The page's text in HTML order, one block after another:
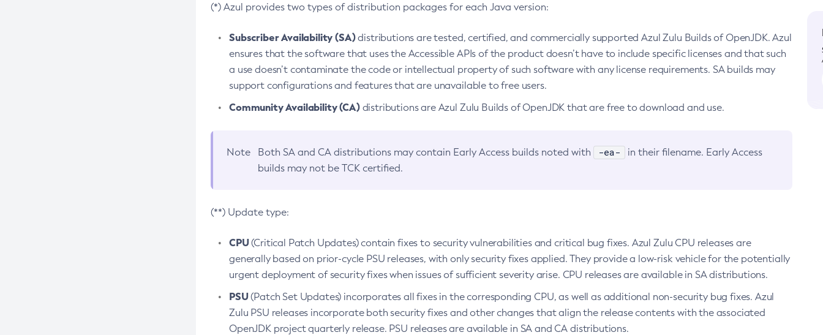
(*) Azul provides two types of distribution packages for each Java version:
Subscriber Availability (SA)distributions are tested, certified, and commercially supported Azul Zulu Builds of OpenJDK. Azul
ensures that the software that uses the Accessible APIs of the product doesn’t have to include specific licenses and that such
a use doesn’t contaminate the code or intellectual property of such software with any license requirements. SA builds may
support configurations and features that are unavailable to free users.
Community Availability (CA)distributions are Azul Zulu Builds of OpenJDK that are free to download and use.
Note Both SA and CA distributions may contain Early Access builds noted with -ea-
in their filename. Early Access
builds may not be TCK certified.
(**) Update type:
CPU(Critical Patch Updates) contain fixes to security vulnerabilities and critical bug fixes. Azul Zulu CPU releases are
generally based on prior-cycle PSU releases, with only security fixes applied. They provide a low-risk vehicle for the potentially
urgent deployment of security fixes when issues of sufficient severity arise. CPU releases are available in SA distributions.
PSU(Patch Set Updates) incorporates all fixes in the corresponding CPU, as well as additional non-security bug fixes. Azul
Zulu PSU releases incorporate both security fixes and other changes that align the release contents with the associated
OpenJDK project quarterly release. PSU releases are available in SA and CA distributions.